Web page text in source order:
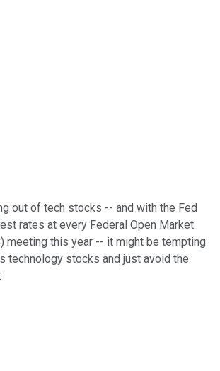
out of tech stocks -- and with the Fed
rates at every Federal Open Market
meeting this year -- it might be tempting
technology stocks and just avoid the